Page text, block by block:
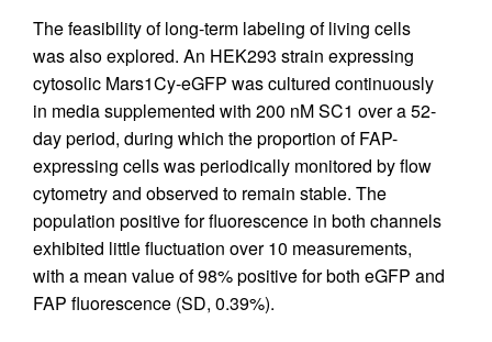
The feasibility of long-term labeling of living cells
was also explored. An HEK293 strain expressing
cytosolic Mars1Cy-eGFP was cultured continuously
in media supplemented with 200 nM SC1 over a 52-
day period, during which the proportion of FAP-
expressing cells was periodically monitored by flow
cytometry and observed to remain stable. The
population positive for fluorescence in both channels
exhibited little fluctuation over 10 measurements,
with a mean value of 98% positive for both eGFP and
FAP fluorescence (SD, 0.39%).